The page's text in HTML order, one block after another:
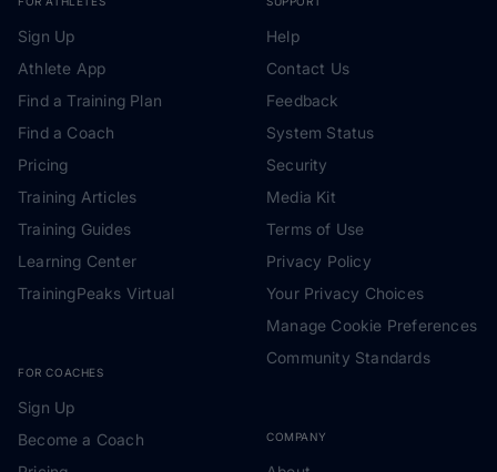
Sign Up
Athlete App
Find a Training Plan
Find a Coach
Pricing
Training Articles
Training Guides
Learning Center
TrainingPeaks Virtual
FOR COACHES
Sign Up
Become a Coach
Help
Contact Us
Feedback
System Status
Security
Media Kit
Terms of Use
Privacy Policy
Your Privacy Choices
Manage Cookie Preferences
Community Standards
COMPANY